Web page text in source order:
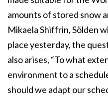
amounts of stored snow
Mikaela Shiffrin, Sölden
place yesterday, the
also arises, “To what
environment to a
should we adapt our